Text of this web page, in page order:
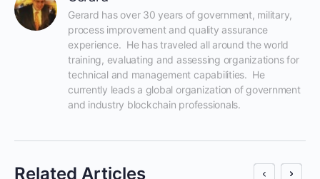
Gerard has over 30 years of government, military,
process improvement and quality assurance
experience.  He has traveled all around the world
training, evaluating and assessing organizations for
technical and management capabilities.  He
currently leads a global organization of government
and industry blockchain professionals.
Related Articles